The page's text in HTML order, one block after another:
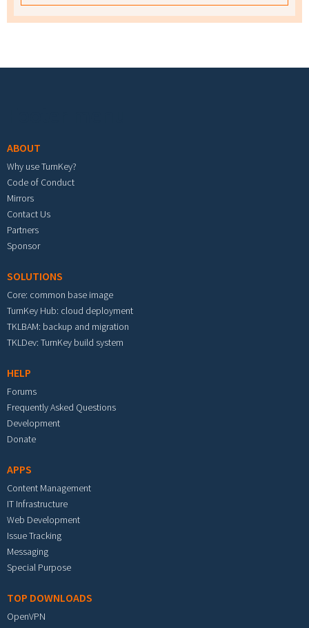
ABOUT
Why use TurnKey?
Code of Conduct
Mirrors
Contact Us
Partners
Sponsor
SOLUTIONS
Core: common base image
TurnKey Hub: cloud deployment
TKLBAM: backup and migration
TKLDev: TurnKey build system
HELP
Forums
Frequently Asked Questions
Development
Donate
APPS
Content Management
IT Infrastructure
Web Development
Issue Tracking
Messaging
Special Purpose
TOP DOWNLOADS
OpenVPN